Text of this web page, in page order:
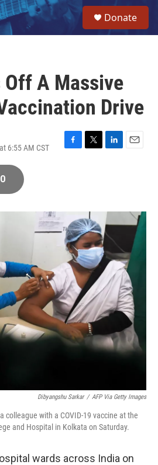
Donate
A Massive
Drive
6:55 AM CST
F
o
k
T
r
L
I
n
E
Dibyangshu Sarkar / AFP Via Getty Images
colleague with a COVID-19 vaccine at the
and Hospital in Kolkata on Saturday.
wards across India on